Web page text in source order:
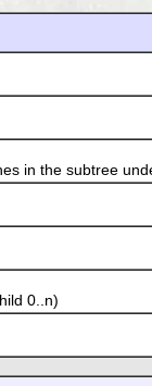
in the subtree
0..n)